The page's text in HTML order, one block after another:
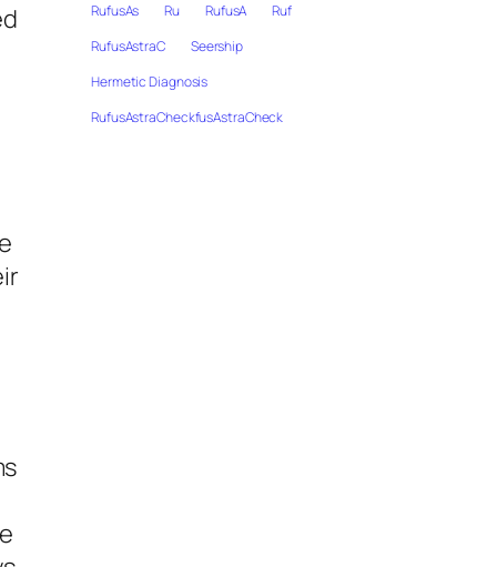
RufusAs
Ru RufusA
Ruf
RufusAstraC
Seership
Hermetic Diagnosis
RufusAstraCheckfusAstraCheck